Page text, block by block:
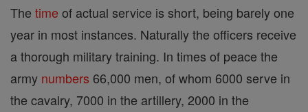
The time of actual service is short, being barely one
year in most instances. Naturally the officers receive
a thorough military training. In times of peace the
army numbers 66,000 men, of whom 6000 serve in
the cavalry, 7000 in the artillery, 2000 in the